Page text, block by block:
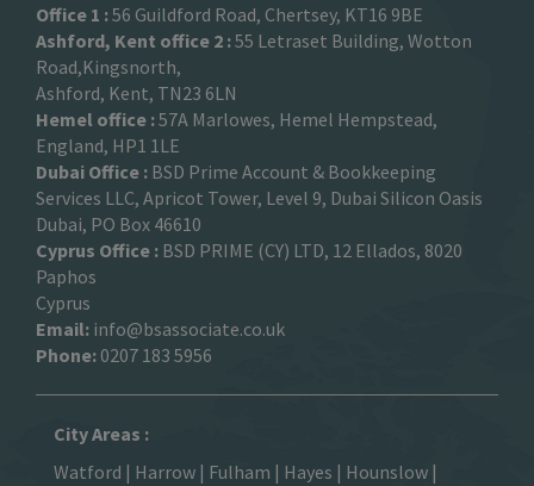
Office 1 :56 Guildford Road, Chertsey, KT16 9BE
Ashford, Kent office 2 :55 Letraset Building, Wotton
Road,Kingsnorth,
Ashford, Kent, TN23 6LN
Hemel office :57A Marlowes, Hemel Hempstead,
England, HP1 1LE
Dubai Office : BSD Prime Account & Bookkeeping
Services LLC, Apricot Tower, Level 9, Dubai Silicon Oasis
Dubai, PO Box 46610
Cyprus Office : BSD PRIME (CY) LTD, 12 Ellados, 8020
Paphos
Cyprus
Email: info@bsassociate.co.uk
Phone: 0207 183 5956
City Areas :
Watford | Harrow | Fulham | Hayes | Hounslow |